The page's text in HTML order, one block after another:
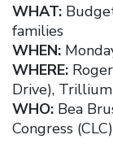
WHAT:
families
WHEN:
WHERE:
Drive),
WHO: Bea
Congress (CLC)